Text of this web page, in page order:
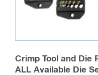
Crimp Tool and Die
ALL Available Die